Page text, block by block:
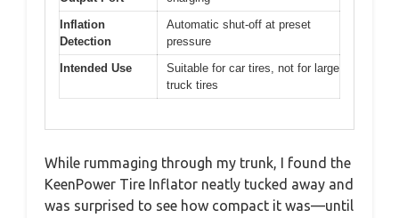
Inflation
Detection
Automatic shut-off at preset
pressure
Intended Use
Suitable for car tires, not for large
truck tires
While rummaging through my trunk, I found the
KeenPower Tire Inflator neatly tucked away and
was surprised to see how compact it was—until